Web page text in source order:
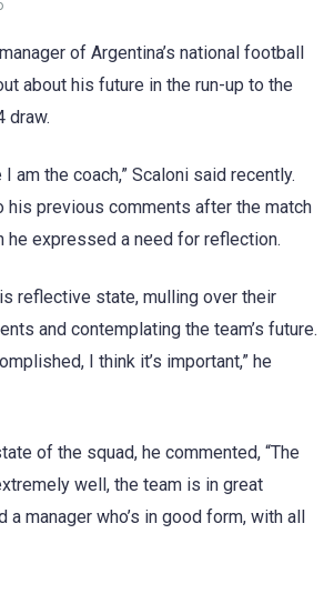
of Argentina’s national football
about his future in the run-up to the
draw.
am the coach,” Scaloni said recently.
his previous comments after the match
he expressed a need for reflection.
reflective state, mulling over their
and contemplating the team’s future.
I think it’s important,” he
of the squad, he commented, “The
well, the team is in great
a manager who’s in good form, with all